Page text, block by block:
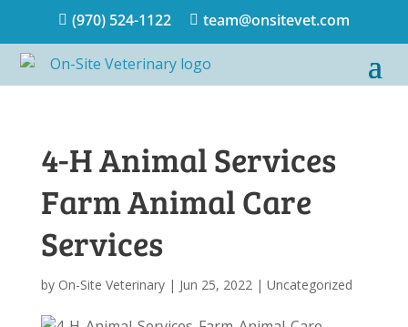
 (970) 524-1122  team@onsitevet.com
4-H Animal Services
Farm Animal Care
Services
by On-Site Veterinary| Jun 25, 2022 | Uncategorized